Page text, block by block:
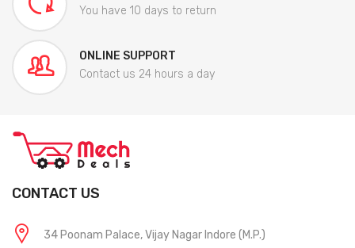
You have 10 days to return
ONLINE SUPPORT
Contact us 24 hours a day
CONTACT US
34 Poonam Palace, Vijay Nagar Indore (M.P.)